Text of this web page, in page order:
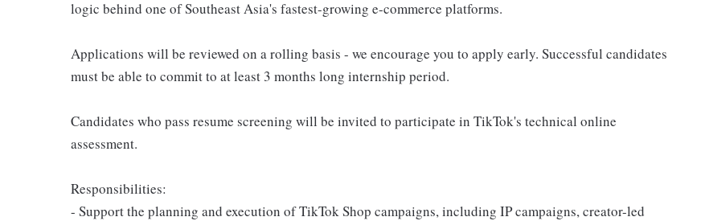
logic behind one of Southeast Asia's fastest-growing e-commerce platforms.
Applications will be reviewed on a rolling basis - we encourage you to apply early. Successful candidates
must be able to commit to at least 3 months long internship period.
Candidates who pass resume screening will be invited to participate in TikTok's technical online
assessment.
Responsibilities:
- Support the planning and execution of TikTok Shop campaigns, including IP campaigns, creator-led